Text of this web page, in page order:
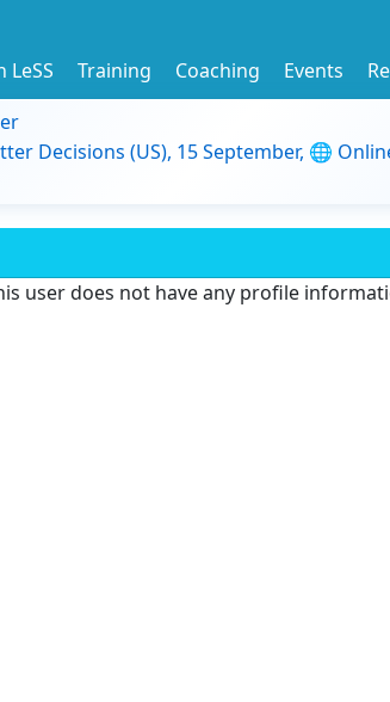
LeSS Training Coaching Events
Decisions (US), 15 September, 🌐
user does not have any profile